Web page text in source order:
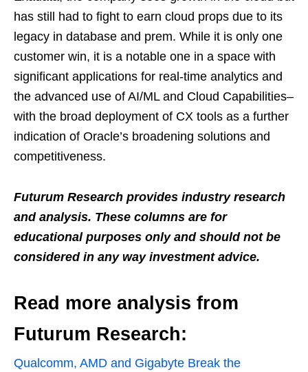
has still had to fight to earn cloud props due to its
legacy in database and prem. While it is only one
customer win, it is a notable one in a space with
significant applications for real-time analytics and
the advanced use of AI/ML and Cloud Capabilities–
with the broad deployment of CX tools as a further
indication of Oracle’s broadening solutions and
competitiveness.
Futurum Research provides industry research
and analysis. These columns are for
educational purposes only and should not be
considered in any way investment advice.
Read more analysis from
Futurum Research:
Qualcomm, AMD and Gigabyte Break the